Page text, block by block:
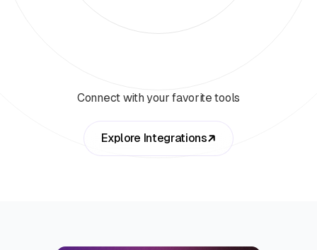
Connect with your favorite tools
Explore Integrations